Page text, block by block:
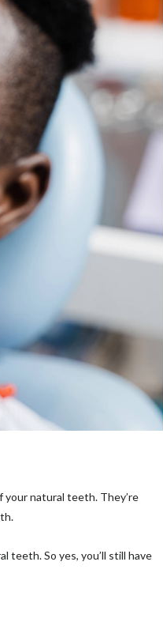
natural teeth. They’re
teeth. So yes, you’ll still have